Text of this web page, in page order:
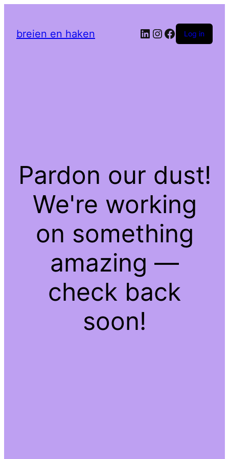
breien en haken LinkedIn
Instagram
Facebook
Log in
Pardon our dust!
We're working
on something
amazing —
check back
soon!